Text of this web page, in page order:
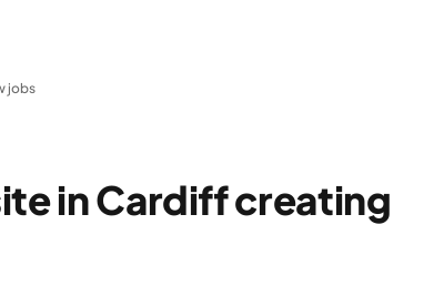
jobs
in Cardiff creating